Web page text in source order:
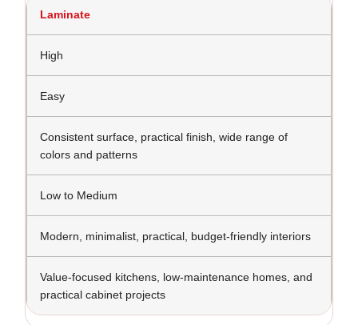
Laminate
High
Easy
Consistent surface, practical finish, wide range of
colors and patterns
Low to Medium
Modern, minimalist, practical, budget-friendly interiors
Value-focused kitchens, low-maintenance homes, and
practical cabinet projects